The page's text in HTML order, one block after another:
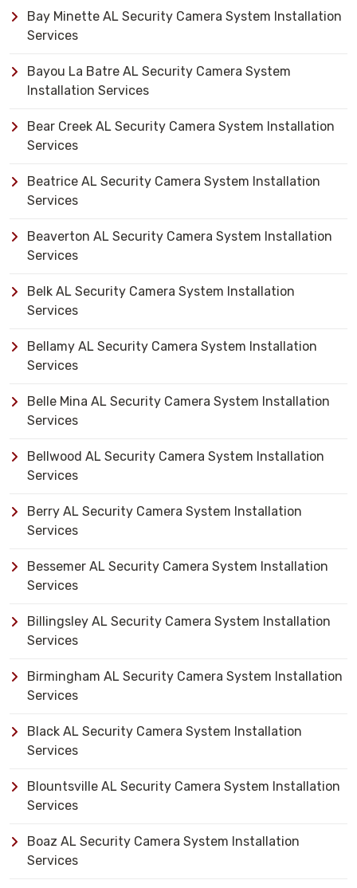
Bay Minette AL Security Camera System Installation
Services
Bayou La Batre AL Security Camera System
Installation Services
Bear Creek AL Security Camera System Installation
Services
Beatrice AL Security Camera System Installation
Services
Beaverton AL Security Camera System Installation
Services
Belk AL Security Camera System Installation
Services
Bellamy AL Security Camera System Installation
Services
Belle Mina AL Security Camera System Installation
Services
Bellwood AL Security Camera System Installation
Services
Berry AL Security Camera System Installation
Services
Bessemer AL Security Camera System Installation
Services
Billingsley AL Security Camera System Installation
Services
Birmingham AL Security Camera System Installation
Services
Black AL Security Camera System Installation
Services
Blountsville AL Security Camera System Installation
Services
Boaz AL Security Camera System Installation
Services